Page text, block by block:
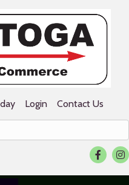
Login Contact Us
Facebook